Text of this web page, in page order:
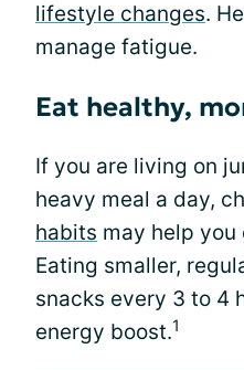
lifestyle changes.
manage fatigue.
Eat healthy,
If you are living on
heavy meal a day,
habits may help
Eating smaller,
snacks every 3 to 4
energy boost.1